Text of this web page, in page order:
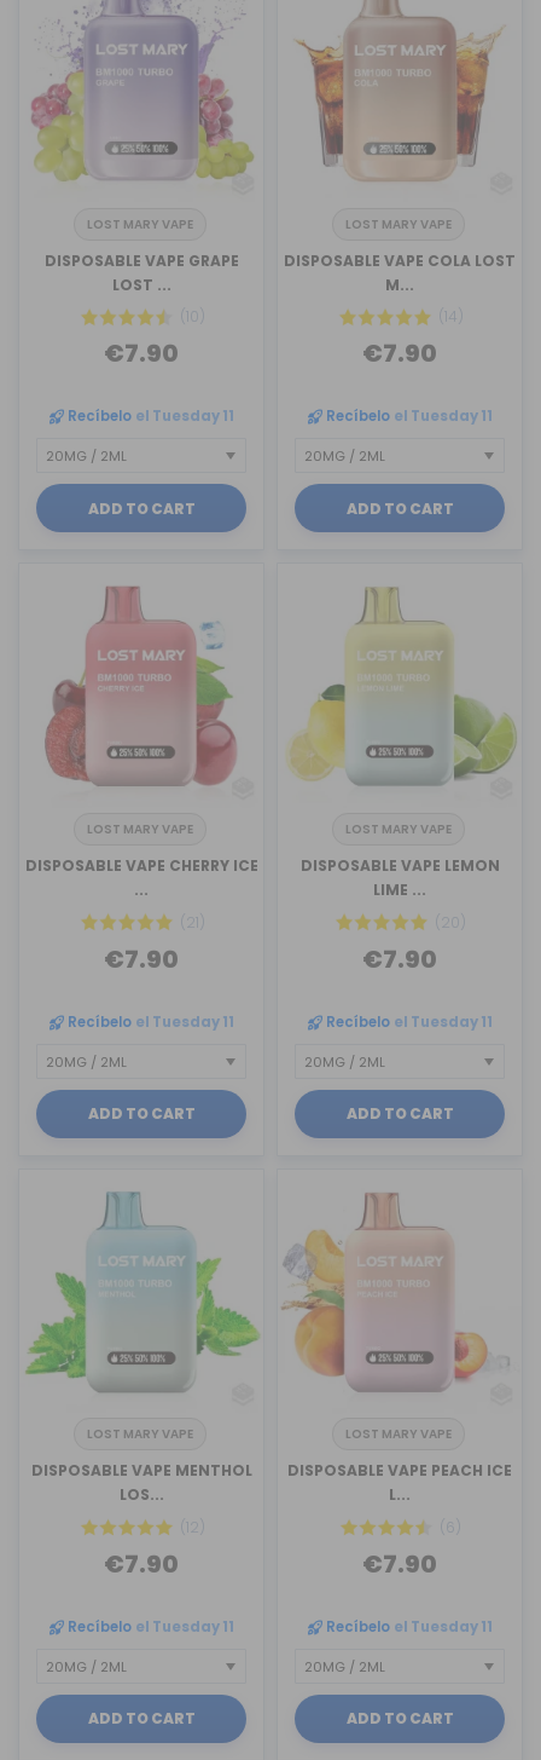
LOST MARY VAPE
DISPOSABLE VAPE GRAPE
LOST ...
(10)
€7.90
Recíbelo el Tuesday 11
ADD TO CART
LOST MARY VAPE
DISPOSABLE VAPE COLA LOST
M...
(14)
€7.90
Recíbelo el Tuesday 11
ADD TO CART
LOST MARY VAPE
DISPOSABLE VAPE CHERRY ICE
...
(21)
€7.90
Recíbelo el Tuesday 11
ADD TO CART
LOST MARY VAPE
DISPOSABLE VAPE LEMON
LIME ...
(20)
€7.90
Recíbelo el Tuesday 11
ADD TO CART
LOST MARY VAPE
DISPOSABLE VAPE MENTHOL
LOS...
(12)
€7.90
Recíbelo el Tuesday 11
ADD TO CART
LOST MARY VAPE
DISPOSABLE VAPE PEACH ICE
L...
(6)
€7.90
Recíbelo el Tuesday 11
ADD TO CART